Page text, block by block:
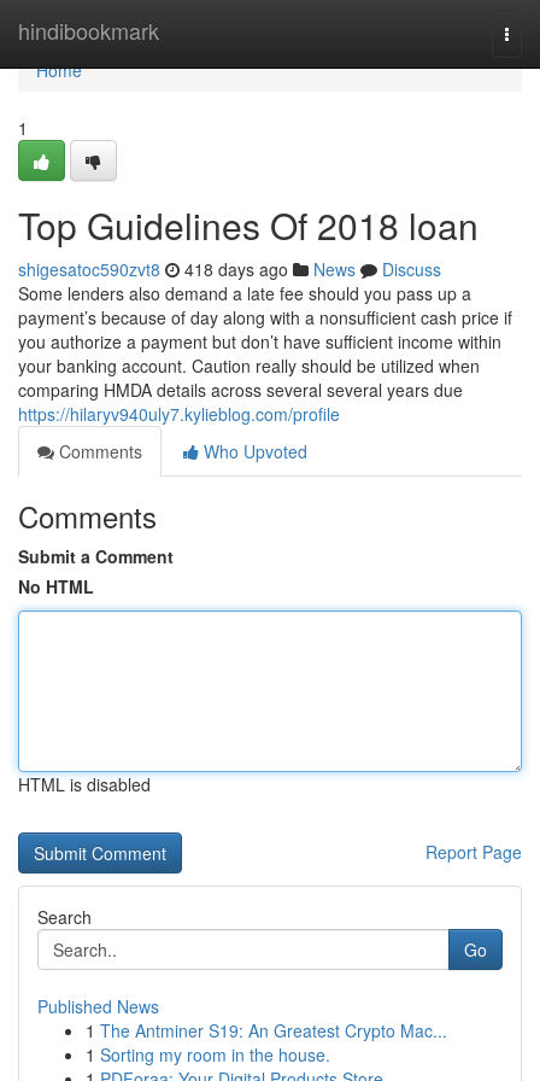
hindibookmark
Home
Home
1
Top Guidelines Of 2018 loan
shigesatoc590zvt8 418 days ago News
Discuss
Some lenders also demand a late fee should you pass up a
payment’s because of day along with a nonsufficient cash price if
you authorize a payment but don’t have sufficient income within
your banking account. Caution really should be utilized when
comparing HMDA details across several several years due
https://hilaryv940uly7.kylieblog.com/profile
Comments
Who Upvoted
Comments
Submit a Comment
No HTML
HTML is disabled
Report Page
Search
Go
Published News
1 The Antminer S19: An Greatest Crypto Mac...
1 Sorting my room in the house.